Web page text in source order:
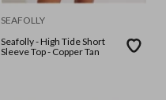
SEAFOLLY
Seafolly - High Tide Short
Sleeve Top - Copper Tan